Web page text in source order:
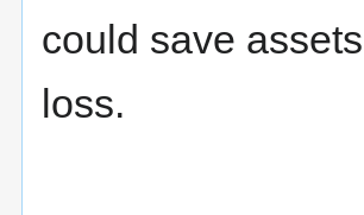
could save
loss.